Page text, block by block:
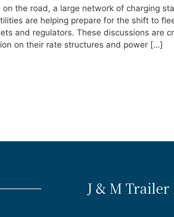
the road, a large network of charging
are helping prepare for the shift to
and regulators. These discussions are
on their rate structures and power […]
J & M Trailer